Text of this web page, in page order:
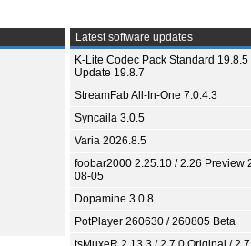
Latest software updates
K-Lite Codec Pack Standard 19.8.5
Update 19.8.7
StreamFab All-In-One 7.0.4.3
Syncaila 3.0.5
Varia 2026.8.5
foobar2000 2.25.10 / 2.26 Preview
08-05
Dopamine 3.0.8
PotPlayer 260630 / 260805 Beta